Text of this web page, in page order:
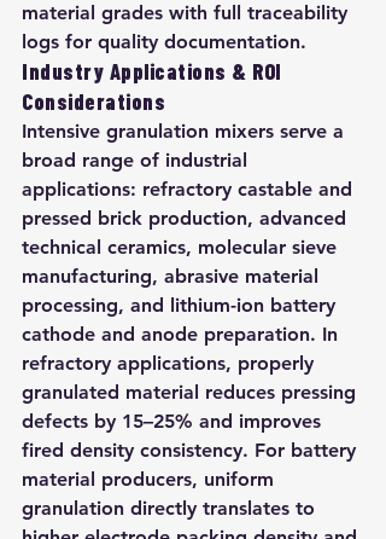
material grades with full traceability
logs for quality documentation.
Industry Applications & ROI
Considerations
Intensive granulation mixers serve a
broad range of industrial
applications: refractory castable and
pressed brick production, advanced
technical ceramics, molecular sieve
manufacturing, abrasive material
processing, and lithium-ion battery
cathode and anode preparation. In
refractory applications, properly
granulated material reduces pressing
defects by 15–25% and improves
fired density consistency. For battery
material producers, uniform
granulation directly translates to